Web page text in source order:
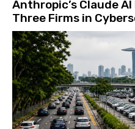
Anthropic’s Claude
Three Firms in